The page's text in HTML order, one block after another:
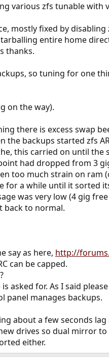
various zfs tunable with
mostly fixed by
entire home
thanks.
so tuning for one
on the way).
there is excess swap
the backups started zfs
this carried on until the
had dropped from 3
too much strain on ram
a while until it sorted
was very low (4 gig
back to normal.
say as here, http://
can be capped.
asked for. As I said
panel manages backups.
about a few seconds
drives so dual mirror
either.